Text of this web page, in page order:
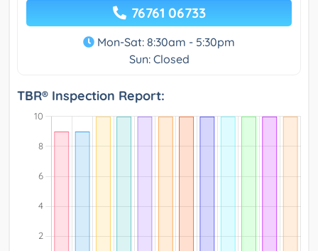
76761 06733
Mon-Sat: 8:30am - 5:30pm
Sun: Closed
TBR® Inspection Report: